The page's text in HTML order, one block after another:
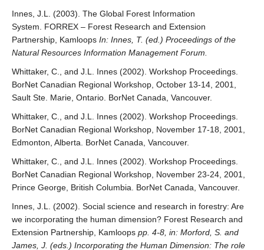
Innes, J.L. (2003). The Global Forest Information
System. FORREX – Forest Research and Extension
Partnership, Kamloops In: Innes, T. (ed.) Proceedings of the
Natural Resources Information Management Forum.
Whittaker, C., and J.L. Innes (2002). Workshop Proceedings.
BorNet Canadian Regional Workshop, October 13-14, 2001,
Sault Ste. Marie, Ontario. BorNet Canada, Vancouver.
Whittaker, C., and J.L. Innes (2002). Workshop Proceedings.
BorNet Canadian Regional Workshop, November 17-18, 2001,
Edmonton, Alberta. BorNet Canada, Vancouver.
Whittaker, C., and J.L. Innes (2002). Workshop Proceedings.
BorNet Canadian Regional Workshop, November 23-24, 2001,
Prince George, British Columbia. BorNet Canada, Vancouver.
Innes, J.L. (2002). Social science and research in forestry: Are
we incorporating the human dimension? Forest Research and
Extension Partnership, Kamloops pp. 4-8, in: Morford, S. and
James, J. (eds.) Incorporating the Human Dimension: The role